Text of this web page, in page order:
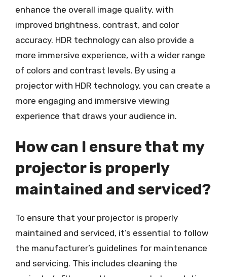
enhance the overall image quality, with
improved brightness, contrast, and color
accuracy. HDR technology can also provide a
more immersive experience, with a wider range
of colors and contrast levels. By using a
projector with HDR technology, you can create a
more engaging and immersive viewing
experience that draws your audience in.
How can I ensure that my
projector is properly
maintained and serviced?
To ensure that your projector is properly
maintained and serviced, it’s essential to follow
the manufacturer’s guidelines for maintenance
and servicing. This includes cleaning the